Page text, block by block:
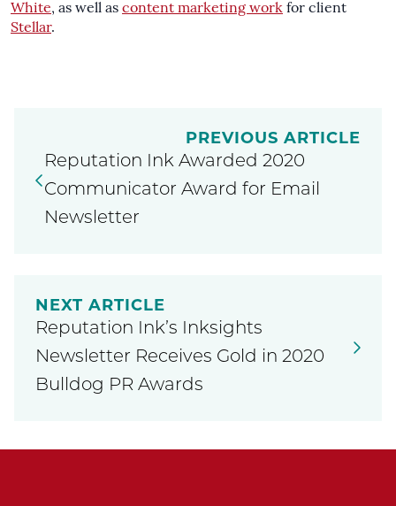
White, as well as content marketing work for client
Stellar.
PREVIOUS ARTICLE
Reputation Ink Awarded 2020
Communicator Award for Email
Newsletter
NEXT ARTICLE
Reputation Ink’s Inksights
Newsletter Receives Gold in 2020
Bulldog PR Awards